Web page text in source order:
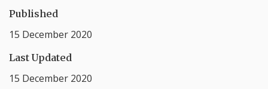
Published
15 December 2020
Last Updated
15 December 2020